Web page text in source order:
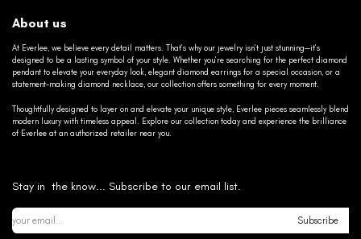
About us
At Everlee, we believe every detail matters. That’s why our jewelry isn’t just stunning—it’s
designed to be a lasting symbol of your style. Whether you’re searching for the perfect diamond
pendant to elevate your everyday look, elegant diamond earrings for a special occasion, or a
statement-making diamond necklace, our collection offers something for every moment.
Thoughtfully designed to layer on and elevate your unique style, Everlee pieces seamlessly blend
modern luxury with timeless appeal. Explore our collection today and experience the brilliance
of Everlee at an authorized retailer near you.
Stay in the know... Subscribe to our email list.
Subscribe